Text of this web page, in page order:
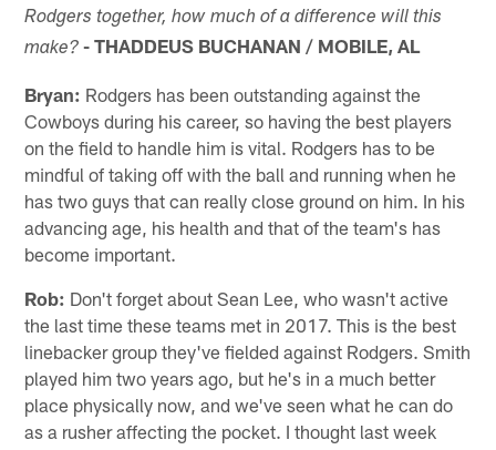
Rodgers together, how much of a difference will this
make? - THADDEUS BUCHANAN / MOBILE, AL
Bryan: Rodgers has been outstanding against the
Cowboys during his career, so having the best players
on the field to handle him is vital. Rodgers has to be
mindful of taking off with the ball and running when he
has two guys that can really close ground on him. In his
advancing age, his health and that of the team's has
become important.
Rob: Don't forget about Sean Lee, who wasn't active
the last time these teams met in 2017. This is the best
linebacker group they've fielded against Rodgers. Smith
played him two years ago, but he's in a much better
place physically now, and we've seen what he can do
as a rusher affecting the pocket. I thought last week